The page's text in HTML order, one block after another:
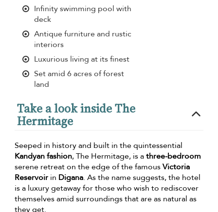
Infinity swimming pool with
deck
Antique furniture and rustic
interiors
Luxurious living at its finest
Set amid 6 acres of forest
land
Take a look inside The
Hermitage
Seeped in history and built in the quintessential
Kandyan fashion, The Hermitage, is athree-bedroom
serene retreat on the edge of the famousVictoria
Reservoir in Digana. As the name suggests, the hotel
is a luxury getaway for those who wish to rediscover
themselves amid surroundings that are as natural as
they get.